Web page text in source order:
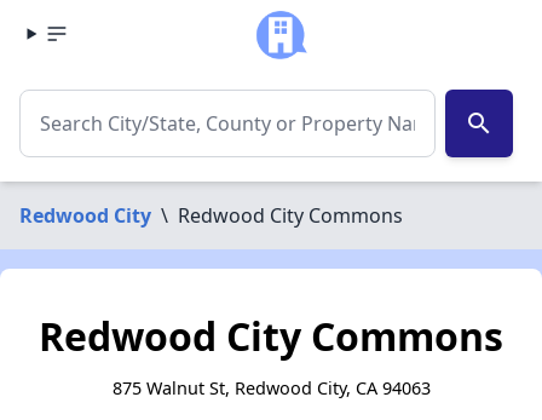
search
Redwood City \ Redwood City Commons
Redwood City Commons
875 Walnut St, Redwood City, CA 94063